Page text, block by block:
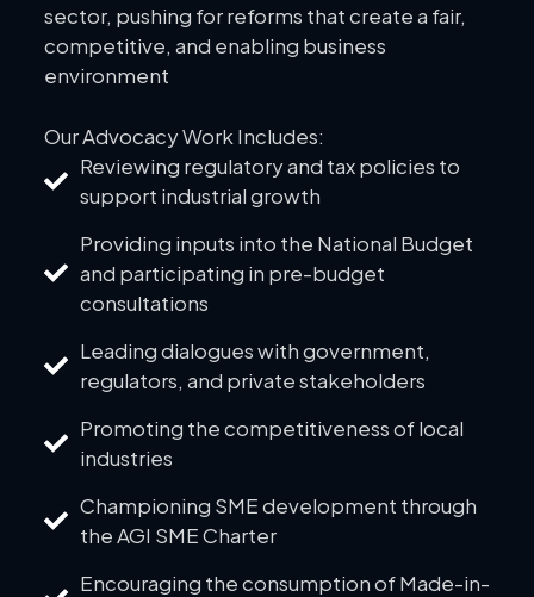
sector, pushing for reforms that create a fair,
competitive, and enabling business
environment
Our Advocacy Work Includes:
Reviewing regulatory and tax policies to
support industrial growth
Providing inputs into the National Budget
and participating in pre-budget
consultations
Leading dialogues with government,
regulators, and private stakeholders
Promoting the competitiveness of local
industries
Championing SME development through
the AGI SME Charter
Encouraging the consumption of Made-in-